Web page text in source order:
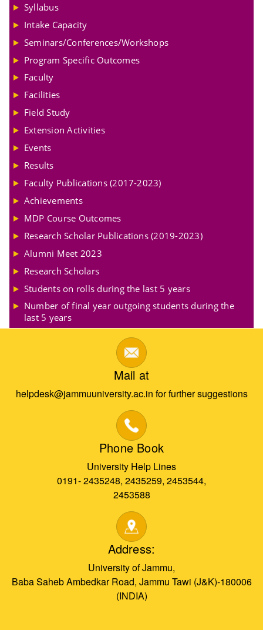
Syllabus
Intake Capacity
Seminars/Conferences/Workshops
Program Specific Outcomes
Faculty
Facilities
Field Study
Extension Activities
Events
Results
Faculty Publications (2017-2023)
Achievements
MDP Course Outcomes
Research Scholar Publications (2019-2023)
Alumni Meet 2023
Research Scholars
Students on rolls during the last 5 years
Number of final year outgoing students during the
last 5 years
Mail at
helpdesk@jammuuniversity.ac.in for further suggestions
Phone Book
University Help Lines
0191- 2435248, 2435259, 2453544,
2453588
Address:
University of Jammu,
Baba Saheb Ambedkar Road, Jammu Tawi (J&K)-180006
(INDIA)